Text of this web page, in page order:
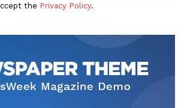
the Privacy Policy.